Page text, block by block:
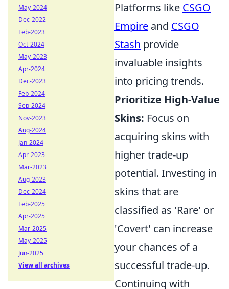
Platforms like CSGO
Empire and CSGO
Stash provide
invaluable insights
into pricing trends.
Prioritize High-Value
Skins: Focus on
acquiring skins with
higher trade-up
potential. Investing in
skins that are
classified as 'Rare' or
'Covert' can increase
your chances of a
successful trade-up.
Continuing with
May-2024
Dec-2022
Feb-2023
Oct-2024
May-2023
Apr-2024
Dec-2023
Feb-2024
Sep-2024
Nov-2023
Aug-2024
Jan-2024
Apr-2023
Mar-2023
Aug-2023
Dec-2024
Feb-2025
Apr-2025
Mar-2025
May-2025
Jun-2025
View all archives